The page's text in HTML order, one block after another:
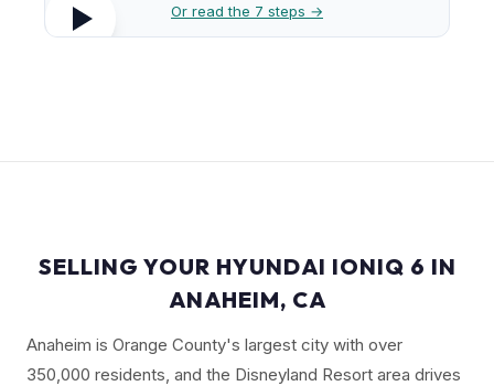
Or read the 7 steps →
SELLING YOUR HYUNDAI IONIQ 6 IN
ANAHEIM, CA
Anaheim is Orange County's largest city with over
350,000 residents, and the Disneyland Resort area drives